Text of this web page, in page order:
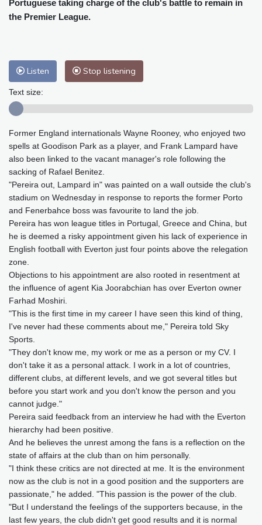
Baltimore
25 °C Philadelphia
27 °C
Nuuk (Godthåb)
Adelaide
20 °C
Honolulu
28 °C Sydney
19 °C
Mumbai
28 °C Zürich
17 °C
Tokyo
34 °C Seoul
38 °C
Delhi
28 °C
Riyadh
35 °C Prague
18 °C
Pennsylvania
23 °C Valletta
27 °C
Stockholm
15 °C
Portuguese taking charge of the club's battle to remain in
the Premier League.
Listen Stop listening
Text size:
Former England internationals Wayne Rooney, who enjoyed two
spells at Goodison Park as a player, and Frank Lampard have
also been linked to the vacant manager's role following the
sacking of Rafael Benitez.
"Pereira out, Lampard in" was painted on a wall outside the club's
stadium on Wednesday in response to reports the former Porto
and Fenerbahce boss was favourite to land the job.
Pereira has won league titles in Portugal, Greece and China, but
he is deemed a risky appointment given his lack of experience in
English football with Everton just four points above the relegation
zone.
Objections to his appointment are also rooted in resentment at
the influence of agent Kia Joorabchian has over Everton owner
Farhad Moshiri.
"This is the first time in my career I have seen this kind of thing,
I've never had these comments about me," Pereira told Sky
Sports.
"They don't know me, my work or me as a person or my CV. I
don't take it as a personal attack. I work in a lot of countries,
different clubs, at different levels, and we got several titles but
before you start work and you don't know the person and you
cannot judge."
Pereira said feedback from an interview he had with the Everton
hierarchy had been positive.
And he believes the unrest among the fans is a reflection on the
state of affairs at the club than on him personally.
"I think these critics are not directed at me. It is the environment
now as the club is not in a good position and the supporters are
passionate," he added. "This passion is the power of the club.
"But I understand the feelings of the supporters because, in the
last few years, the club didn't get good results and it is normal